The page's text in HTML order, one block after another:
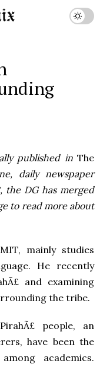
published inThe
daily newspaper
the DG has merged
to read more about
mainly studies
He recently
and examining
the tribe.
people, an
have been the
academics.